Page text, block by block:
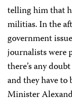
telling him that
militias. In the
government
journalists were
there’s any
and they have to
Minister